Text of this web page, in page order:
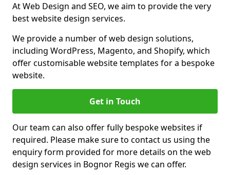
At Web Design and SEO, we aim to provide the very
best website design services.
We provide a number of web design solutions,
including WordPress, Magento, and Shopify, which
offer customisable website templates for a bespoke
website.
Get in Touch
Our team can also offer fully bespoke websites if
required. Please make sure to contact us using the
enquiry form provided for more details on the web
design services in Bognor Regis we can offer.